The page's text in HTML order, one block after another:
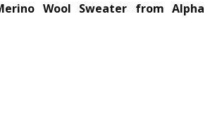
Wool Sweater from Alpha